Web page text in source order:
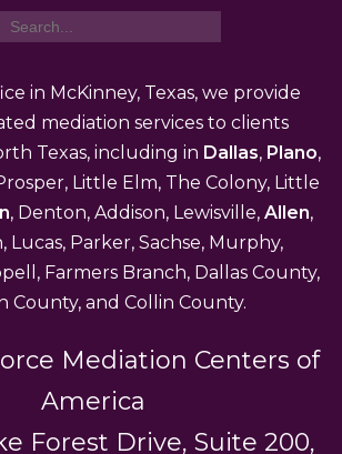
in McKinney, Texas, we provide
mediation services to clients
Texas, including in Dallas, Plano,
Little Elm, The Colony, Little
, Denton, Addison, Lewisville, Allen,
Lucas, Parker, Sachse, Murphy,
Farmers Branch, Dallas County,
County, and Collin County.
Mediation Centers of
America
Forest Drive, Suite 200,